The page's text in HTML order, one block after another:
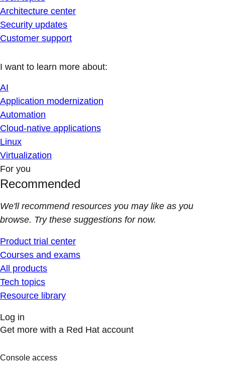
Architecture center
Security updates
Customer support
I want to learn more about:
AI
Application modernization
Automation
Cloud-native applications
Linux
Virtualization
For you
Recommended
We'll recommend resources you may like as you
browse. Try these suggestions for now.
Product trial center
Courses and exams
All products
Tech topics
Resource library
Log in
Get more with a Red Hat account
Console access